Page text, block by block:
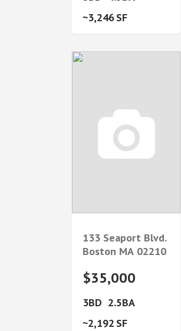
3,246
133 Seaport Blvd.
Boston MA 02210
$35,000
3
2.5
2,192